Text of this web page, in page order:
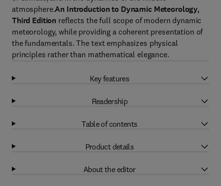
atmosphere.An Introduction to Dynamic Meteorology,
Third Edition reflects the full scope of modern dynamic
meteorology, while providing a coherent presentation of
the fundamentals. The text emphasizes physical
principles rather than mathematical elegance.
Key features
Readership
Table of contents
Product details
About the editor